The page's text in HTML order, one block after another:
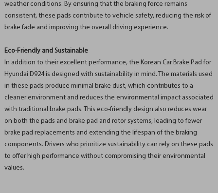
weather conditions. By ensuring that the braking force remains
consistent, these pads contribute to vehicle safety, reducing the risk of
brake fade and improving the overall driving experience.
Eco-Friendly and Sustainable
In addition to their excellent performance, the Korean Car Brake Pad for
Hyundai D924 is designed with sustainability in mind. The materials used
in these pads produce minimal brake dust, which contributes to a
cleaner environment and reduces the environmental impact associated
with traditional brake pads. This eco-friendly design also reduces wear
on both the pads and brake pad and rotor systems, leading to fewer
brake pad replacements and extending the lifespan of the braking
components. Drivers who prioritize sustainability can rely on these pads
to offer high performance without compromising their environmental
values.